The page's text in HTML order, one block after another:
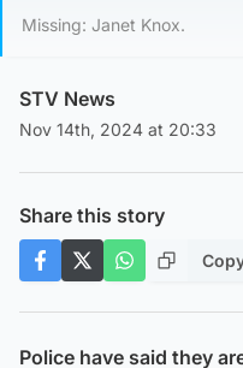
Missing: Janet Knox.
STV News
Nov 14th, 2024 at 20:33
Share this story
Police have said they